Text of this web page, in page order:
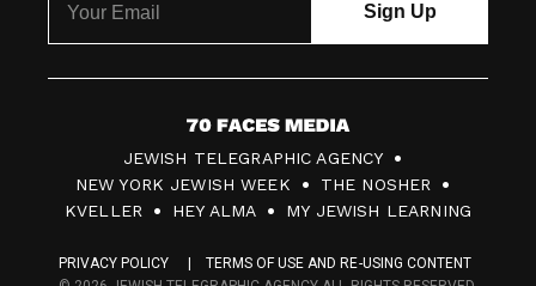
7
0
F
JEWISH TELEGRAPHIC AGENCY
NEW YORK JEWISH WEEK
THE NOSHER
KVELLER
HEY ALMA MY JEWISH LEARNING
PRIVACY POLICY
TERMS OF USE AND RE-USING CONTENT